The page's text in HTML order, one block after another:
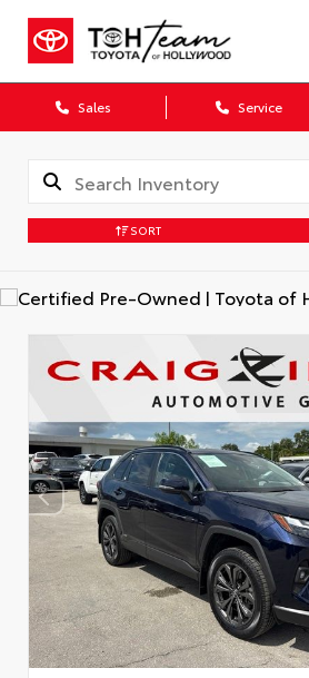
Sales Service
SORT